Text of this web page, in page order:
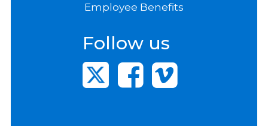
Employee Benefits
Follow us